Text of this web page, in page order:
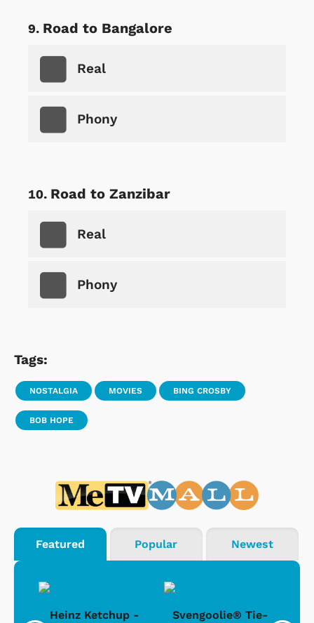
Road to Bangalore
Real
Phony
Road to Zanzibar
Real
Phony
Tags:
NOSTALGIA MOVIES BING CROSBY
BOB HOPE
Featured Popular Newest
Heinz Ketchup -
Svengoolie® Tie-